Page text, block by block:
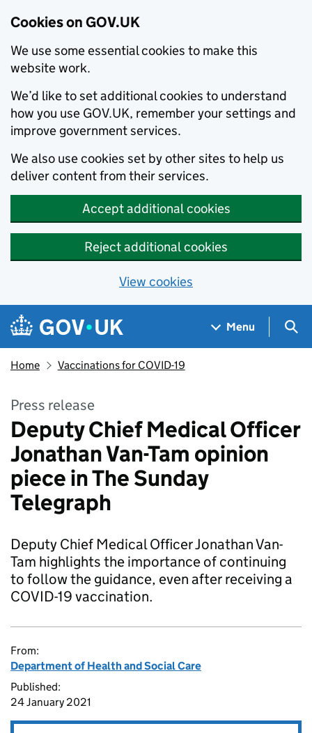
Cookies on GOV.UK
We use some essential cookies to make this
website work.
We’d like to set additional cookies to understand
how you use GOV.UK, remember your settings and
improve government services.
We also use cookies set by other sites to help us
deliver content from their services.
Accept additional cookies
Reject additional cookies
View cookies
Skip to main content
Navigation menu
Menu
Home Vaccinations for COVID-19
Press release
Deputy Chief Medical Officer
Jonathan Van-Tam opinion
piece in The Sunday
Telegraph
Deputy Chief Medical Officer Jonathan Van-
Tam highlights the importance of continuing
to follow the guidance, even after receiving a
COVID-19 vaccination.
From:
Department of Health and Social Care
Published:
24 January 2021